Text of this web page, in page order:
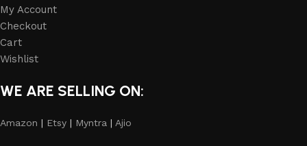
My Account
Checkout
Cart
Wishlist
WE ARE SELLING ON:
Amazon | Etsy | Myntra | Ajio